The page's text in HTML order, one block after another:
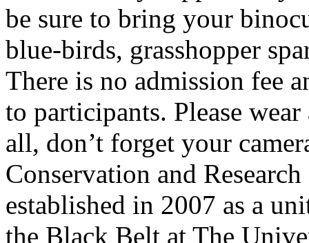
be sure to bring your
blue-birds, grasshopper
There is no admission fee
to participants. Please
all, don’t forget your
Conservation and
established in 2007 as a
the Black Belt at The